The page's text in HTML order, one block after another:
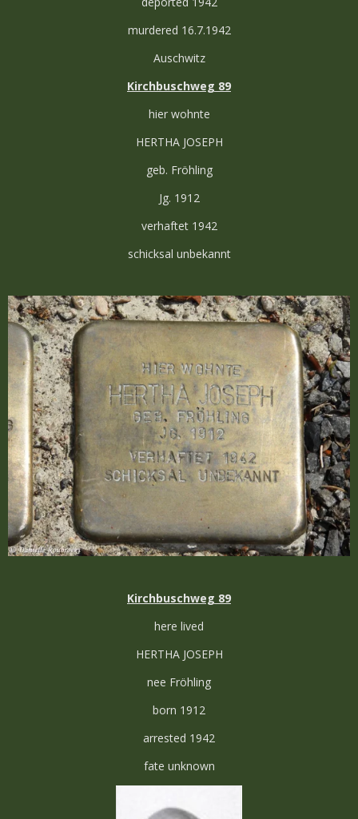
murdered 16.7.1942
Auschwitz
Kirchbuschweg 89
hier wohnte
HERTHA JOSEPH
geb. Fröhling
Jg. 1912
verhaftet 1942
schicksal unbekannt
Kirchbuschweg 89
here lived
HERTHA JOSEPH
nee Fröhling
born 1912
arrested 1942
fate unknown